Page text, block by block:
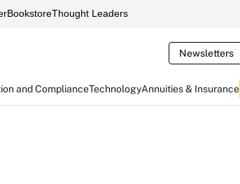
BookstoreThought Leaders
Newsletters
and ComplianceTechnologyAnnuities & Insurance